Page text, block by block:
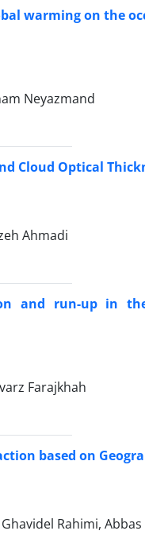
warming on the
Neyazmand
Cloud Optical
Ahmadi
and run-up in
Farajkhah
based on
Rahimi,